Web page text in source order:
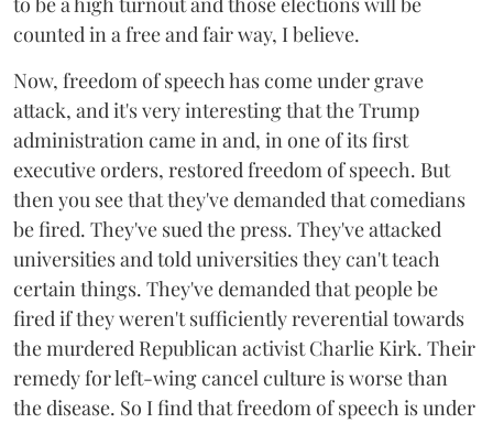
counted in a free and fair way, I believe.
Now, freedom of speech has come under grave
attack, and it's very interesting that the Trump
administration came in and, in one of its first
executive orders, restored freedom of speech. But
then you see that they've demanded that comedians
be fired. They've sued the press. They've attacked
universities and told universities they can't teach
certain things. They've demanded that people be
fired if they weren't sufficiently reverential towards
the murdered Republican activist Charlie Kirk. Their
remedy for left-wing cancel culture is worse than
the disease. So I find that freedom of speech is under